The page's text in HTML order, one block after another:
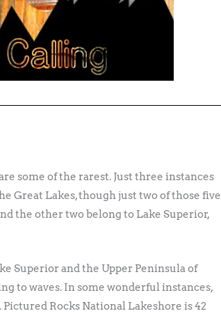
some of the rarest. Just three instances
Great Lakes, though just two of those five
the other two belong to Lake Superior,
Superior and the Upper Peninsula of
to waves. In some wonderful instances,
Rocks National Lakeshore is 42